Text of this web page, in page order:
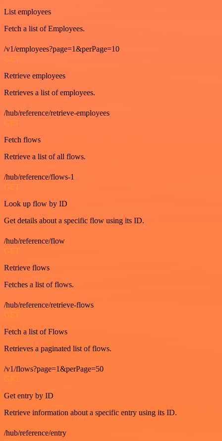
List employees
Fetch a list of Employees.
/v1/employees?page=1&perPage=10
GET
Retrieve employees
Retrieves a list of employees.
/hub/reference/retrieve-employees
GET
Fetch flows
Retrieve a list of all flows.
/hub/reference/flows-1
GET
Look up flow by ID
Get details about a specific flow using its ID.
/hub/reference/flow
GET
Retrieve flows
Fetches a list of flows.
/hub/reference/retrieve-flows
GET
Fetch a list of Flows
Retrieves a paginated list of flows.
/v1/flows?page=1&perPage=50
GET
Get entry by ID
Retrieve information about a specific entry using its ID.
/hub/reference/entry